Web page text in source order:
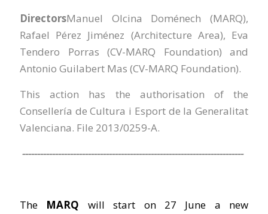
DirectorsManuel Olcina Doménech (MARQ),
Rafael Pérez Jiménez (Architecture Area), Eva
Tendero Porras (CV-MARQ Foundation) and
Antonio Guilabert Mas (CV-MARQ Foundation).
This action has the authorisation of the
Consellería de Cultura i Esport de la Generalitat
Valenciana. File 2013/0259-A.
--------------------------------------------------------------------------
The MARQ will start on 27 June a new